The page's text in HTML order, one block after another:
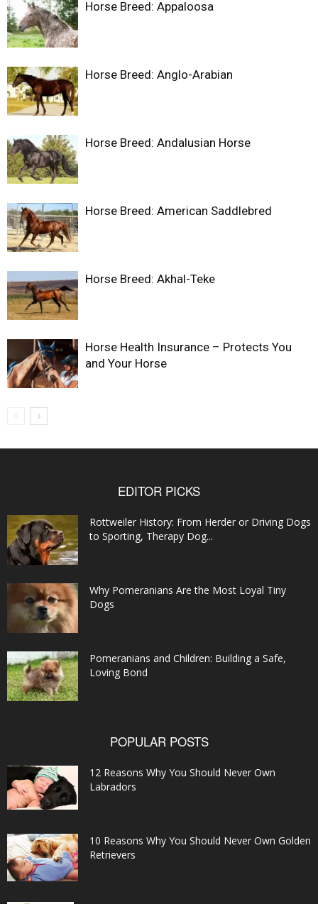
Horse Breed: Appaloosa
Horse Breed: Anglo-Arabian
Horse Breed: Andalusian Horse
Horse Breed: American Saddlebred
Horse Breed: Akhal-Teke
Horse Health Insurance – Protects You
and Your Horse
EDITOR PICKS
Rottweiler History: From Herder or Driving Dogs
to Sporting, Therapy Dog...
Why Pomeranians Are the Most Loyal Tiny
Dogs
Pomeranians and Children: Building a Safe,
Loving Bond
POPULAR POSTS
12 Reasons Why You Should Never Own
Labradors
10 Reasons Why You Should Never Own Golden
Retrievers